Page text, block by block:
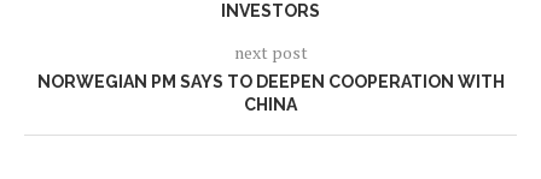
INVESTORS
next post
NORWEGIAN PM SAYS TO DEEPEN COOPERATION WITH
CHINA